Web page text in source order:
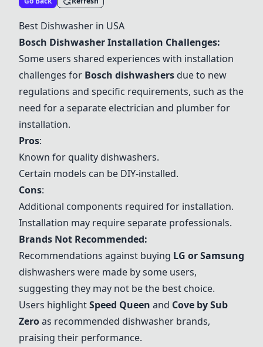
Best Dishwasher in USA
Bosch Dishwasher Installation Challenges:
Some users shared experiences with installation
challenges for Bosch dishwashers due to new
regulations and specific requirements, such as the
need for a separate electrician and plumber for
installation.
Pros:
Known for quality dishwashers.
Certain models can be DIY-installed.
Cons:
Additional components required for installation.
Installation may require separate professionals.
Brands Not Recommended:
Recommendations against buying LG orSamsung
dishwashers were made by some users,
suggesting they may not be the best choice.
Users highlightSpeed Queen and Cove by Sub
Zeroas recommended dishwasher brands,
praising their performance.